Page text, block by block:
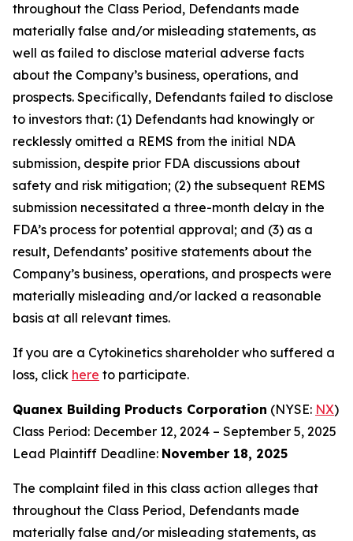
throughout the Class Period, Defendants made
materially false and/or misleading statements, as
well as failed to disclose material adverse facts
about the Company’s business, operations, and
prospects. Specifically, Defendants failed to disclose
to investors that: (1) Defendants had knowingly or
recklessly omitted a REMS from the initial NDA
submission, despite prior FDA discussions about
safety and risk mitigation; (2) the subsequent REMS
submission necessitated a three-month delay in the
FDA’s process for potential approval; and (3) as a
result, Defendants’ positive statements about the
Company’s business, operations, and prospects were
materially misleading and/or lacked a reasonable
basis at all relevant times.
If you are a Cytokinetics shareholder who suffered a
loss, click here to participate.
Quanex Building Products Corporation (NYSE: NX)
Class Period: December 12, 2024 – September 5, 2025
Lead Plaintiff Deadline: November 18, 2025
The complaint filed in this class action alleges that
throughout the Class Period, Defendants made
materially false and/or misleading statements, as